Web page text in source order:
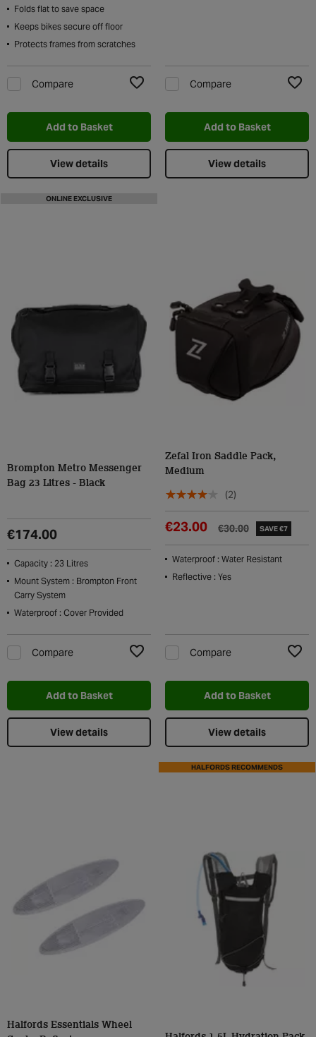
Folds flat to save space
Keeps bikes secure off floor
Protects frames from scratches
Compare
Add to Basket
View details
Compare
Add to Basket
View details
ONLINE EXCLUSIVE
Brompton Metro Messenger
Bag 23 Litres - Black
€174.00
Capacity : 23 Litres
Mount System : Brompton Front
Carry System
Waterproof : Cover Provided
Compare
Add to Basket
View details
Zefal Iron Saddle Pack,
Medium
(2)
€30.00
€23.00 SAVE €7
Waterproof : Water Resistant
Reflective : Yes
Compare
Add to Basket
View details
Halfords Essentials Wheel
HALFORDS RECOMMENDS